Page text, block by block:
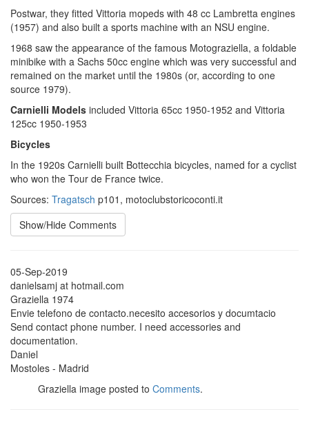
Postwar, they fitted Vittoria mopeds with 48 cc Lambretta engines
(1957) and also built a sports machine with an NSU engine.
1968 saw the appearance of the famous Motograziella, a foldable
minibike with a Sachs 50cc engine which was very successful and
remained on the market until the 1980s (or, according to one
source 1979).
Carnielli Models included Vittoria 65cc 1950-1952 and Vittoria
125cc 1950-1953
Bicycles
In the 1920s Carnielli built Bottecchia bicycles, named for a cyclist
who won the Tour de France twice.
Sources: Tragatsch p101, motoclubstoricoconti.it
Show/Hide Comments
05-Sep-2019
danielsamj at hotmail.com
Graziella 1974
Envie telefono de contacto.necesito accesorios y documtacio
Send contact phone number. I need accessories and
documentation.
Daniel
Mostoles - Madrid
Graziella image posted to Comments.